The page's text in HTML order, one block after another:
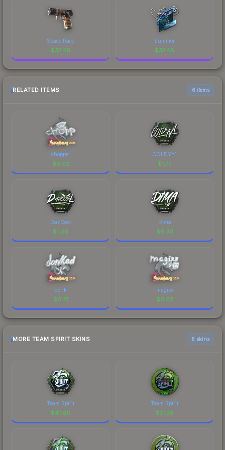
Space Race
$37.49
Summer
$37.48
RELATED ITEMS 6 items
chopper
$0.02
COLDYY1
$1.77
DavCost
$1.46
Dima
$9.30
donk
$0.21
magixx
$0.02
MORE TEAM SPIRIT SKINS 6 skins
Team Spirit
$41.90
Team Spirit
$31.38